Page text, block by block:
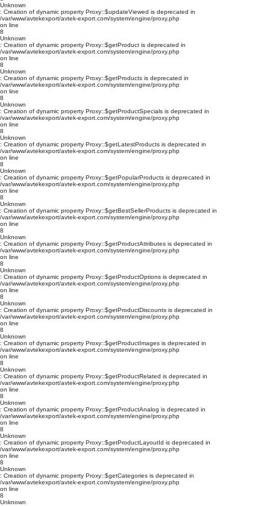
Unknown
: Creation of dynamic property Proxy::$updateViewed is deprecated in
/var/www/avtekexport/avtek-export.com/system/engine/proxy.php
on line
8
Unknown
: Creation of dynamic property Proxy::$getProduct is deprecated in
/var/www/avtekexport/avtek-export.com/system/engine/proxy.php
on line
8
Unknown
: Creation of dynamic property Proxy::$getProducts is deprecated in
/var/www/avtekexport/avtek-export.com/system/engine/proxy.php
on line
8
Unknown
: Creation of dynamic property Proxy::$getProductSpecials is deprecated in
/var/www/avtekexport/avtek-export.com/system/engine/proxy.php
on line
8
Unknown
: Creation of dynamic property Proxy::$getLatestProducts is deprecated in
/var/www/avtekexport/avtek-export.com/system/engine/proxy.php
on line
8
Unknown
: Creation of dynamic property Proxy::$getPopularProducts is deprecated in
/var/www/avtekexport/avtek-export.com/system/engine/proxy.php
on line
8
Unknown
: Creation of dynamic property Proxy::$getBestSellerProducts is deprecated in
/var/www/avtekexport/avtek-export.com/system/engine/proxy.php
on line
8
Unknown
: Creation of dynamic property Proxy::$getProductAttributes is deprecated in
/var/www/avtekexport/avtek-export.com/system/engine/proxy.php
on line
8
Unknown
: Creation of dynamic property Proxy::$getProductOptions is deprecated in
/var/www/avtekexport/avtek-export.com/system/engine/proxy.php
on line
8
Unknown
: Creation of dynamic property Proxy::$getProductDiscounts is deprecated in
/var/www/avtekexport/avtek-export.com/system/engine/proxy.php
on line
8
Unknown
: Creation of dynamic property Proxy::$getProductImages is deprecated in
/var/www/avtekexport/avtek-export.com/system/engine/proxy.php
on line
8
Unknown
: Creation of dynamic property Proxy::$getProductRelated is deprecated in
/var/www/avtekexport/avtek-export.com/system/engine/proxy.php
on line
8
Unknown
: Creation of dynamic property Proxy::$getProductAnalog is deprecated in
/var/www/avtekexport/avtek-export.com/system/engine/proxy.php
on line
8
Unknown
: Creation of dynamic property Proxy::$getProductLayoutId is deprecated in
/var/www/avtekexport/avtek-export.com/system/engine/proxy.php
on line
8
Unknown
: Creation of dynamic property Proxy::$getCategories is deprecated in
/var/www/avtekexport/avtek-export.com/system/engine/proxy.php
on line
8
Unknown